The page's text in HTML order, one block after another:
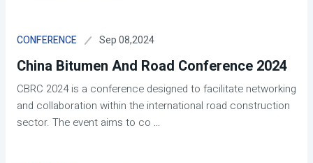
CONFERENCE Sep 08,2024
China Bitumen And Road Conference 2024
CBRC 2024 is a conference designed to facilitate networking
and collaboration within the international road construction
sector. The event aims to co ...